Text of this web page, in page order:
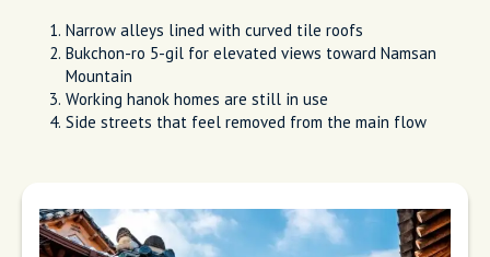
Narrow alleys lined with curved tile roofs
Bukchon-ro 5-gil for elevated views toward Namsan
Mountain
Working hanok homes are still in use
Side streets that feel removed from the main flow